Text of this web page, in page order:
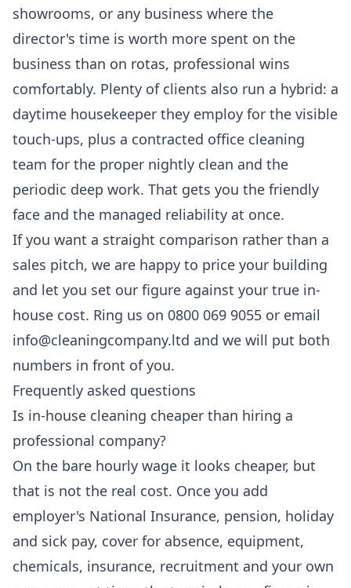
showrooms, or any business where the
director's time is worth more spent on the
business than on rotas, professional wins
comfortably. Plenty of clients also run a hybrid: a
daytime housekeeper they employ for the visible
touch-ups, plus a contracted office cleaning
team for the proper nightly clean and the
periodic deep work. That gets you the friendly
face and the managed reliability at once.
If you want a straight comparison rather than a
sales pitch, we are happy to price your building
and let you set our figure against your true in-
house cost. Ring us on 0800 069 9055 or email
info@cleaningcompany.ltd and we will put both
numbers in front of you.
Frequently asked questions
Is in-house cleaning cheaper than hiring a
professional company?
On the bare hourly wage it looks cheaper, but
that is not the real cost. Once you add
employer's National Insurance, pension, holiday
and sick pay, cover for absence, equipment,
chemicals, insurance, recruitment and your own